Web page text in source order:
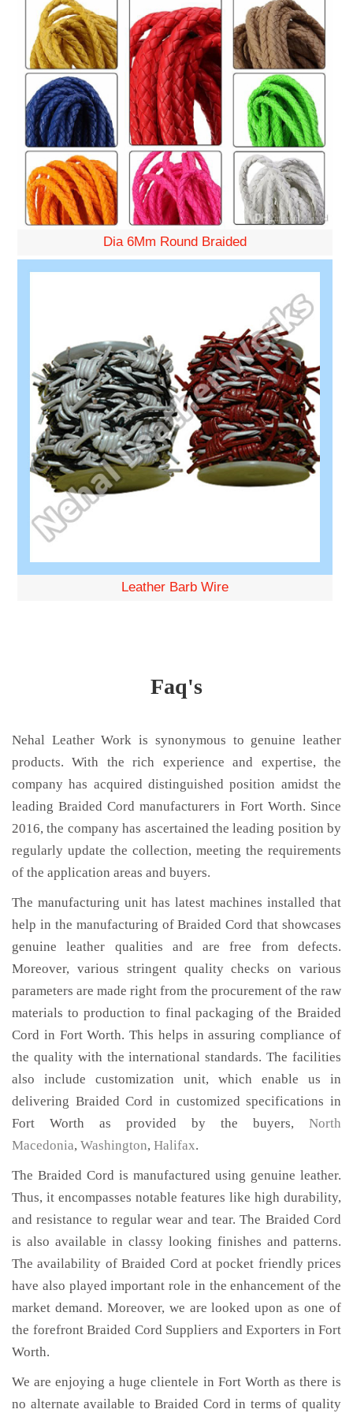
Dia 6Mm Round Braided
Leather Barb Wire
Faq's
Nehal Leather Work is synonymous to genuine leather
products. With the rich experience and expertise, the
company has acquired distinguished position amidst the
leading Braided Cord manufacturers in Fort Worth. Since
2016, the company has ascertained the leading position by
regularly update the collection, meeting the requirements
of the application areas and buyers.
The manufacturing unit has latest machines installed that
help in the manufacturing of Braided Cord that showcases
genuine leather qualities and are free from defects.
Moreover, various stringent quality checks on various
parameters are made right from the procurement of the raw
materials to production to final packaging of the Braided
Cord in Fort Worth. This helps in assuring compliance of
the quality with the international standards. The facilities
also include customization unit, which enable us in
delivering Braided Cord in customized specifications in
Fort Worth as provided by the buyers, North
Macedonia, Washington, Halifax.
The Braided Cord is manufactured using genuine leather.
Thus, it encompasses notable features like high durability,
and resistance to regular wear and tear. The Braided Cord
is also available in classy looking finishes and patterns.
The availability of Braided Cord at pocket friendly prices
have also played important role in the enhancement of the
market demand. Moreover, we are looked upon as one of
the forefront Braided Cord Suppliers and Exporters in Fort
Worth.
We are enjoying a huge clientele in Fort Worth as there is
no alternate available to Braided Cord in terms of quality